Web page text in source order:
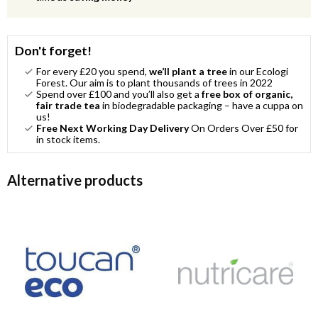
Don't forget!
For every £20 you spend, we’ll plant a treein our Ecologi
Forest. Our aim is to plant thousands of trees in 2022
Spend over £100 and you’ll also get a free box of organic,
fair trade tea in biodegradable packaging – have a cuppa on
us!
Free Next Working Day DeliveryOn Orders Over £50 for
in stock items.
Alternative products